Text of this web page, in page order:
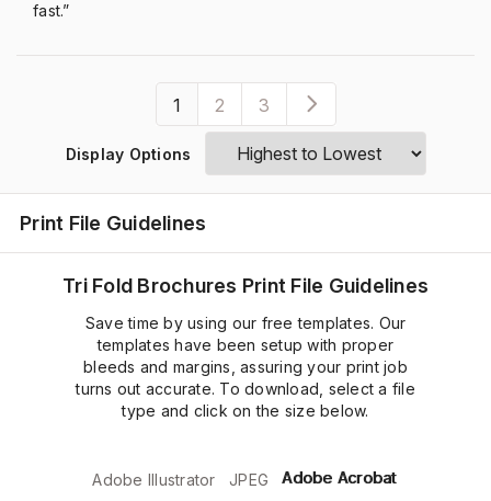
fast.”
1 2 3
Display Options
Print File Guidelines
Tri Fold Brochures Print File Guidelines
Save time by using our free templates. Our
templates have been setup with proper
bleeds and margins, assuring your print job
turns out accurate. To download, select a file
type and click on the size below.
Adobe Illustrator JPEG Adobe Acrobat